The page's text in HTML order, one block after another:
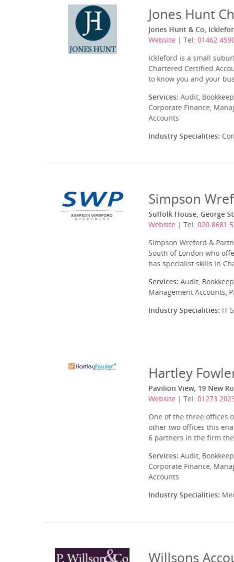
Jones Hunt
Jones Hunt & Co,
Website | Tel: 01462
Ickleford is a small
Chartered Certified
to know you and your
Services: Audit,
Corporate Finance,
Accounts
Industry Specialities:
Simpson
Suffolk House, George
Website | Tel: 020 8681
Simpson Wreford &
South of London who
has specialist skills in
Services: Audit,
Management Accounts,
Industry Specialities: IT
Hartley
Pavilion View, 19 New
Website | Tel: 01273
One of the three offices
other two offices this
6 partners in the firm
Services: Audit,
Corporate Finance,
Accounts
Industry Specialities:
Willsons